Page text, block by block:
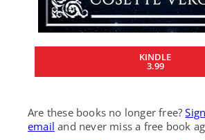
KINDLE
3.99
Are these books no longer free?
email and never miss a free book